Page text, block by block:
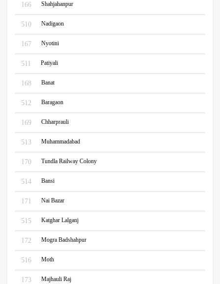
166 Shahjahanpur
510 Nadigaon
167 Nyotini
511 Patiyali
168 Banat
512 Baragaon
169 Chharprauli
513 Muhammadabad
170 Tundla Railway Colony
514 Bansi
171 Nai Bazar
515 Katghar Lalganj
172 Mogra Badshahpur
516 Moth
173 Majhauli Raj